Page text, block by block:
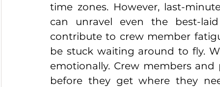
time zones. However, last-
can unravel even the best-
contribute to crew member
be stuck waiting around to fly.
emotionally. Crew members
before they get where they